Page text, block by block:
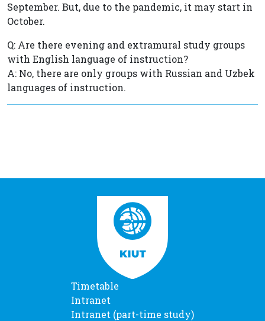
September. But, due to the pandemic, it may start in
October.
Q: Are there evening and extramural study groups
with English language of instruction?
A: No, there are only groups with Russian and Uzbek
languages of instruction.
Timetable
Intranet
Intranet (part-time study)